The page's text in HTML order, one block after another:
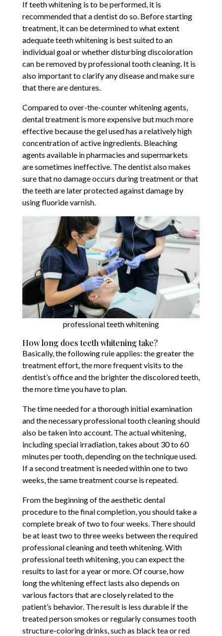
If teeth whitening is to be performed, it is
recommended that a dentist do so. Before starting
treatment, it can be determined to what extent
adequate teeth whitening is best suited to an
individual goal or whether disturbing discoloration
can be removed by professional tooth cleaning. It is
also important to clarify any disease and make sure
that there are dentures.
Compared to over-the-counter whitening agents,
dental treatment is more expensive but much more
effective because the gel used has a relatively high
concentration of active ingredients. Bleaching
agents available in pharmacies and supermarkets
are sometimes ineffective. The dentist also makes
sure that no damage occurs during treatment or that
the teeth are later protected against damage by
using fluoride varnish.
professional teeth whitening
How long does teeth whitening take?
Basically, the following rule applies: the greater the
treatment effort, the more frequent visits to the
dentist’s office and the brighter the discolored teeth,
the more time you have to plan.
The time needed for a thorough initial examination
and the necessary professional tooth cleaning should
also be taken into account. The actual whitening,
including special irradiation, takes about 30 to 60
minutes per tooth, depending on the technique used.
If a second treatment is needed within one to two
weeks, the same treatment course is repeated.
From the beginning of the aesthetic dental
procedure to the final completion, you should take a
complete break of two to four weeks. There should
be at least two to three weeks between the required
professional cleaning and teeth whitening. With
professional teeth whitening, you can expect the
results to last for a year or more. Of course, how
long the whitening effect lasts also depends on
various factors that are closely related to the
patient’s behavior. The result is less durable if the
treated person smokes or regularly consumes tooth
structure-coloring drinks, such as black tea or red